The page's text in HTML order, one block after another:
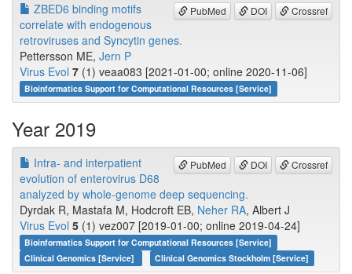
PubMed DOI Crossref
ZBED6 binding motifs
correlate with endogenous
retroviruses and Syncytin genes.
Pettersson ME, Jern P
Virus Evol 7 (1) veaa083 [2021-01-00; online 2020-11-06]
Bioinformatics Support for Computational Resources [Service]
Year 2019
PubMed DOI Crossref
Intra- and interpatient
evolution of enterovirus D68
analyzed by whole-genome deep sequencing.
Dyrdak R, Mastafa M, Hodcroft EB, Neher RA, Albert J
Virus Evol 5 (1) vez007 [2019-01-00; online 2019-04-24]
Bioinformatics Support for Computational Resources [Service]
Clinical Genomics [Service]
Clinical Genomics Stockholm [Service]